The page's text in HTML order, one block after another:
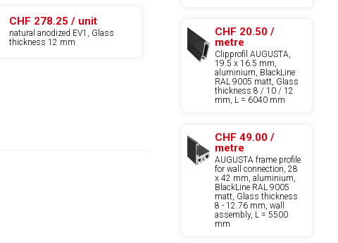
CHF 278.25 / unit
natural anodized EV1, Glass
thickness 12 mm
CHF 20.50 /
metre
Clipprofil AUGUSTA,
19.5 x 16.5 mm,
aluminium, BlackLine
RAL 9005 matt, Glass
thickness 8 / 10 / 12
mm, L = 6040 mm
CHF 49.00 /
metre
AUGUSTA frame profile
for wall connection, 28
x 42 mm, aluminium,
BlackLine RAL 9005
matt, Glass thickness
8 - 12.76 mm, wall
assembly, L = 5500
mm